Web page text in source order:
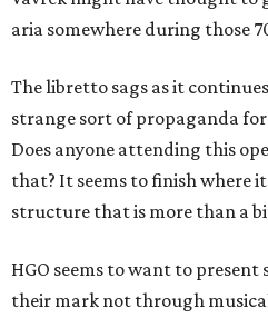
aria somewhere during those
The libretto sags as it
strange sort of propaganda
Does anyone attending this
that? It seems to finish where
structure that is more than a
HGO seems to want to
their mark not through